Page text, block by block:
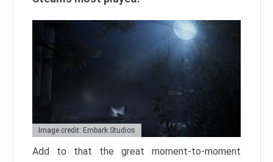
Image credit: Embark Studios
Add to that the great moment-to-moment